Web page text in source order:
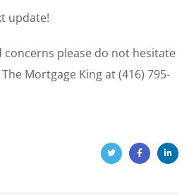
update!
concerns please do not hesitate
Mortgage King at (416) 795-